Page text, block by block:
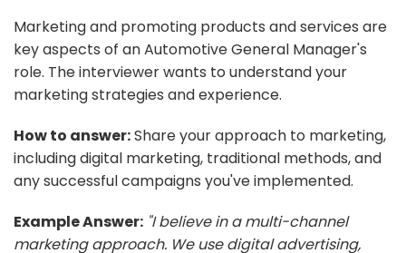
Marketing and promoting products and services are
key aspects of an Automotive General Manager's
role. The interviewer wants to understand your
marketing strategies and experience.
How to answer:Share your approach to marketing,
including digital marketing, traditional methods, and
any successful campaigns you've implemented.
Example Answer: "I believe in a multi-channel
marketing approach. We use digital advertising,